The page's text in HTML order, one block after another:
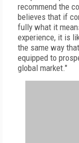
recommend the
believes that if
fully what it
experience, it is
the same way
equipped to
global market."